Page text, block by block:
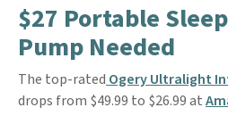
$27 Portable
Pump Needed
The top-rated Ogery Ultralight
drops from $49.99 to $26.99 at